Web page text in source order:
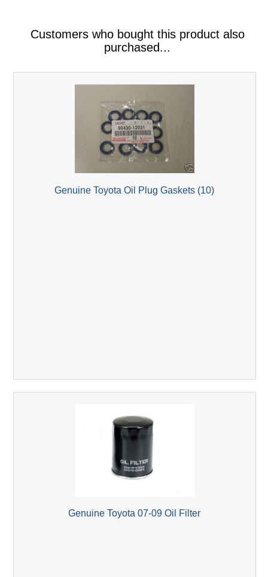
Customers who bought this product also
purchased...
Genuine Toyota Oil Plug Gaskets (10)
Genuine Toyota 07-09 Oil Filter